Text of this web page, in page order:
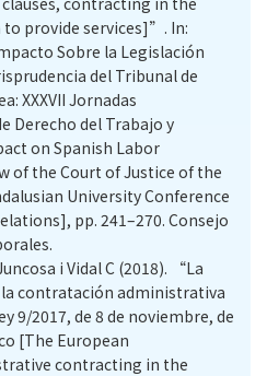
provide services]”. In:
Sobre la Legislación
del Tribunal de
XXXVII Jornadas
Derecho del Trabajo y
on Spanish Labor
of the Court of Justice of the
University Conference
pp. 241–270. Consejo
i Vidal C (2018). “La
contratación administrativa
9/2017, de 8 de noviembre, de
[The European
contracting in the